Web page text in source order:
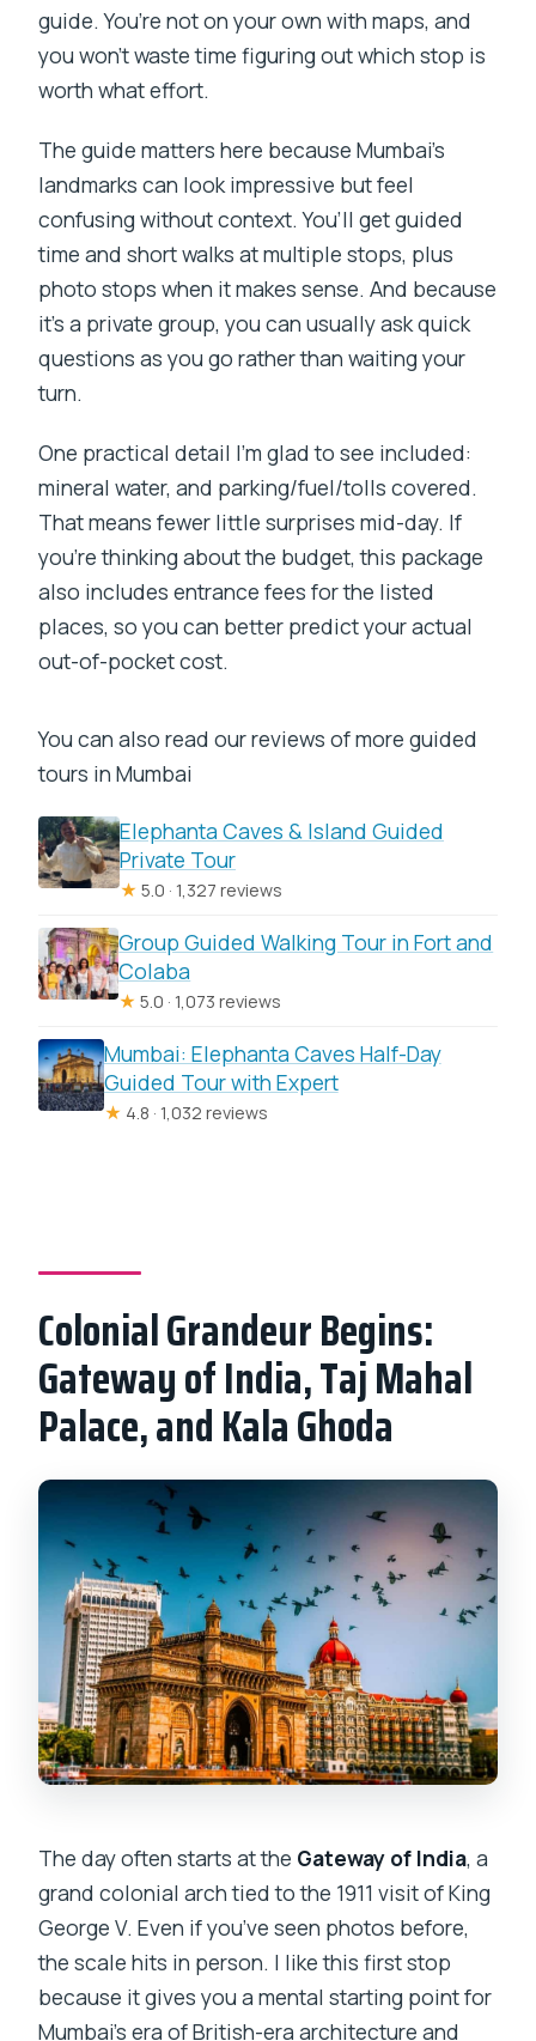
guide. You’re not on your own with maps, and
you won’t waste time figuring out which stop is
worth what effort.
The guide matters here because Mumbai’s
landmarks can look impressive but feel
confusing without context. You’ll get guided
time and short walks at multiple stops, plus
photo stops when it makes sense. And because
it’s a private group, you can usually ask quick
questions as you go rather than waiting your
turn.
One practical detail I’m glad to see included:
mineral water, and parking/fuel/tolls covered.
That means fewer little surprises mid-day. If
you’re thinking about the budget, this package
also includes entrance fees for the listed
places, so you can better predict your actual
out-of-pocket cost.
You can also read our reviews of more guided
tours in Mumbai
Elephanta Caves & Island Guided
Private Tour
★ 5.0 · 1,327 reviews
Group Guided Walking Tour in Fort and
Colaba
★ 5.0 · 1,073 reviews
Mumbai: Elephanta Caves Half-Day
Guided Tour with Expert
★ 4.8 · 1,032 reviews
Colonial Grandeur Begins:
Gateway of India, Taj Mahal
Palace, and Kala Ghoda
The day often starts at the Gateway of India, a
grand colonial arch tied to the 1911 visit of King
George V. Even if you’ve seen photos before,
the scale hits in person. I like this first stop
because it gives you a mental starting point for
Mumbai’s era of British-era architecture and